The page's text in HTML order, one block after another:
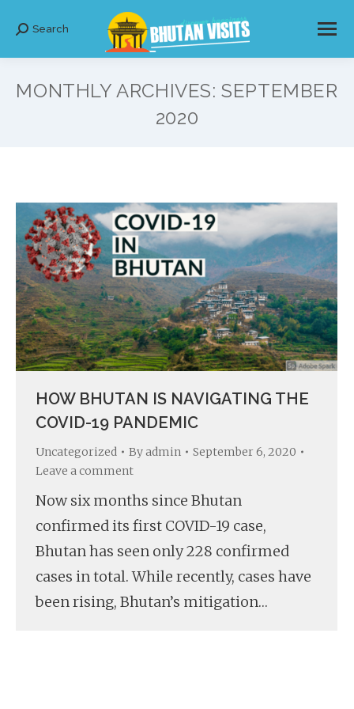
Search:
Search
MONTHLY ARCHIVES:SEPTEMBER
2020
HOW BHUTAN IS NAVIGATING THE
COVID-19 PANDEMIC
Uncategorized Byadmin
September 6, 2020
Leave a comment
Now six months since Bhutan
confirmed its first COVID-19 case,
Bhutan has seen only 228 confirmed
cases in total. While recently, cases have
been rising, Bhutan’s mitigation…